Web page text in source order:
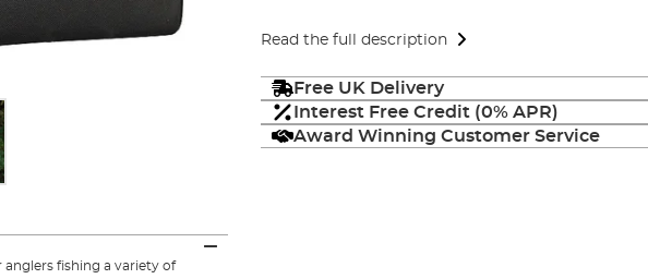
Read the full description
Free UK Delivery
Interest Free Credit (0% APR)
Award Winning Customer Service
fishing a variety of